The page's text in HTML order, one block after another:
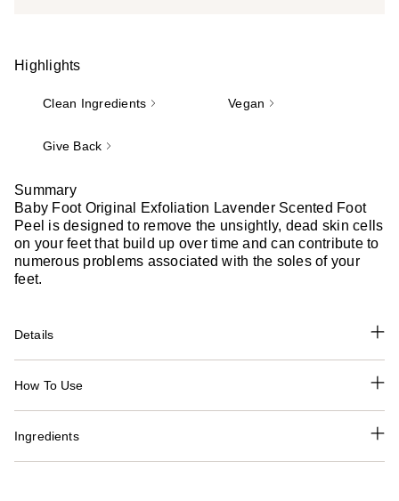
Highlights
Clean Ingredients Vegan
Give Back
Summary
Baby Foot Original Exfoliation Lavender Scented Foot
Peel is designed to remove the unsightly, dead skin cells
on your feet that build up over time and can contribute to
numerous problems associated with the soles of your
feet.
Details
How To Use
Ingredients